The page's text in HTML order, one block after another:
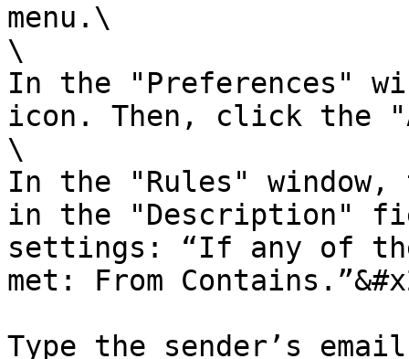
menu.\
\
In the "Preferences"
icon. Then, click the
\
In the "Rules"
in the "Description"
settings: “If any of
met: From
Type the sender’s